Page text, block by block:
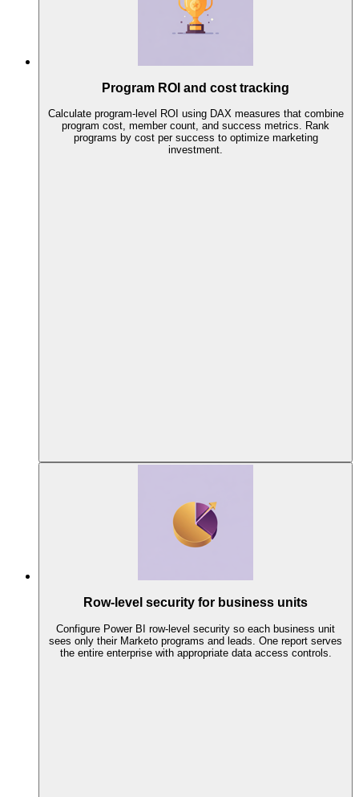
Program ROI and cost tracking
Calculate program-level ROI using DAX measures that combine
program cost, member count, and success metrics. Rank
programs by cost per success to optimize marketing
investment.
Row-level security for business units
Configure Power BI row-level security so each business unit
sees only their Marketo programs and leads. One report serves
the entire enterprise with appropriate data access controls.